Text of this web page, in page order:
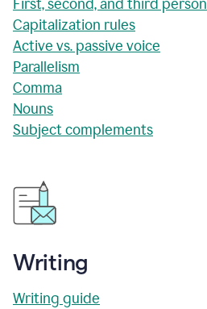
First, second, and third person
Capitalization rules
Active vs. passive voice
Parallelism
Comma
Nouns
Subject complements
Writing
Writing guide